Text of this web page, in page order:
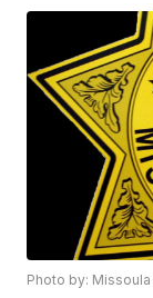
Photo by: